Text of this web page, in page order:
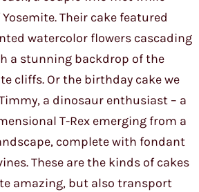
Their cake featured
watercolor flowers cascading
a stunning backdrop of the
cliffs. Or the birthday cake we
a dinosaur enthusiast – a
T-Rex emerging from a
complete with fondant
These are the kinds of cakes
amazing, but also transport